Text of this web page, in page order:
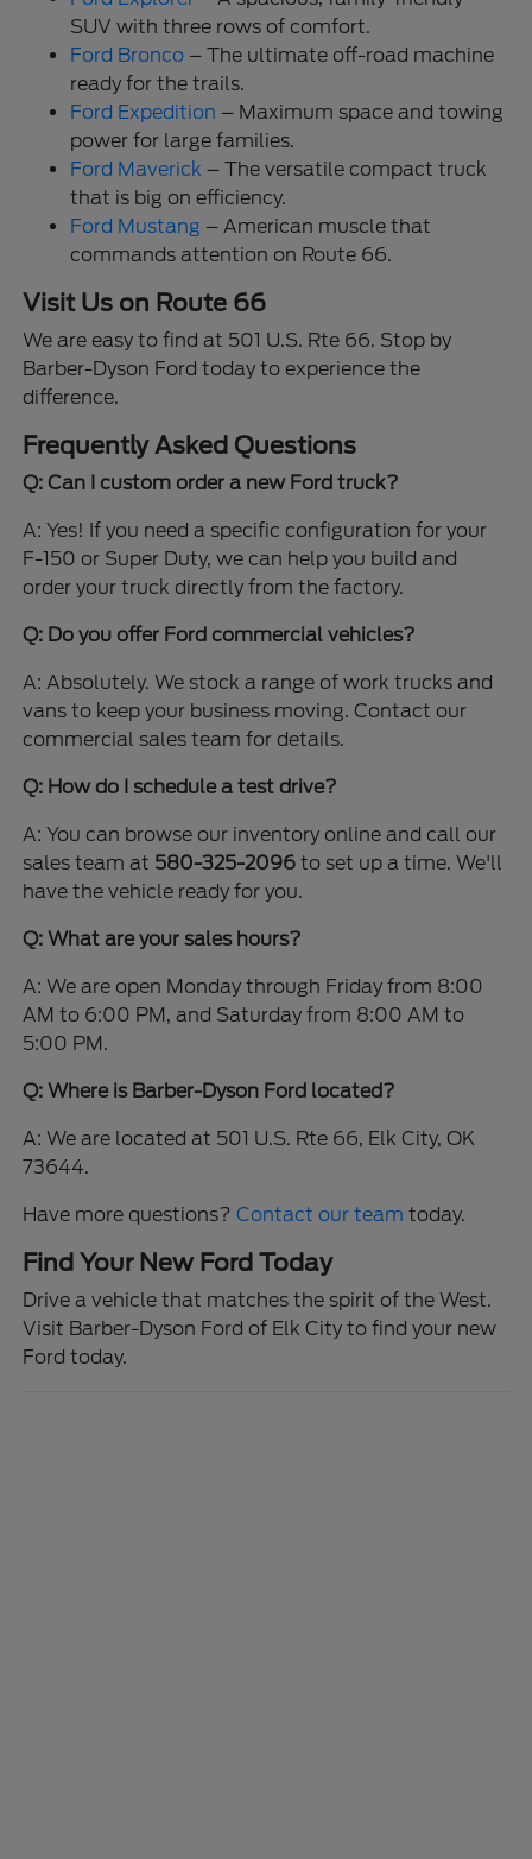
SUV with three rows of comfort.
Ford Bronco – The ultimate off-road machine
ready for the trails.
Ford Expedition – Maximum space and towing
power for large families.
Ford Maverick – The versatile compact truck
that is big on efficiency.
Ford Mustang – American muscle that
commands attention on Route 66.
Visit Us on Route 66
We are easy to find at 501 U.S. Rte 66. Stop by
Barber-Dyson Ford today to experience the
difference.
Frequently Asked Questions
Q: Can I custom order a new Ford truck?
A: Yes! If you need a specific configuration for your
F-150 or Super Duty, we can help you build and
order your truck directly from the factory.
Q: Do you offer Ford commercial vehicles?
A: Absolutely. We stock a range of work trucks and
vans to keep your business moving. Contact our
commercial sales team for details.
Q: How do I schedule a test drive?
A: You can browse our inventory online and call our
sales team at 580-325-2096 to set up a time. We'll
have the vehicle ready for you.
Q: What are your sales hours?
A: We are open Monday through Friday from 8:00
AM to 6:00 PM, and Saturday from 8:00 AM to
5:00 PM.
Q: Where is Barber-Dyson Ford located?
A: We are located at 501 U.S. Rte 66, Elk City, OK
73644.
Have more questions?Contact our team today.
Find Your New Ford Today
Drive a vehicle that matches the spirit of the West.
Visit Barber-Dyson Ford of Elk City to find your new
Ford today.